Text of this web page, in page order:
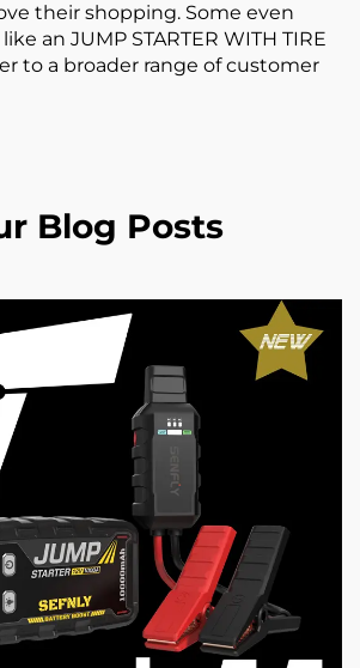
their shopping. Some even
an JUMP STARTER WITH TIRE
to a broader range of customer
Blog Posts